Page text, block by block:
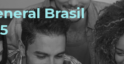
Brasil